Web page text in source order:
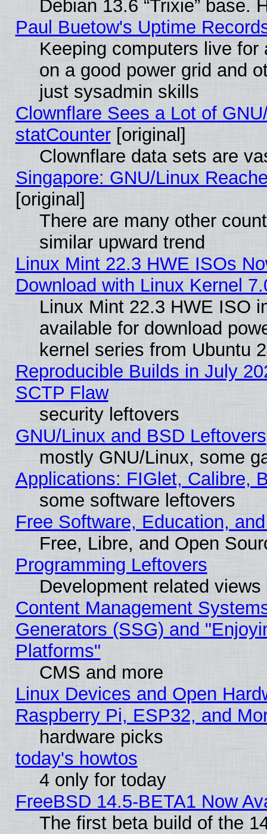
Debian 13.6 “Trixie” base.
Paul Buetow's Uptime
Keeping computers live for
on a good power grid and
just sysadmin skills
Clownflare Sees a Lot of
statCounter[original]
Clownflare data sets are
Singapore: GNU/Linux
[original]
There are many other
similar upward trend
Linux Mint 22.3 HWE ISOs
Download with Linux Kernel
Linux Mint 22.3 HWE ISO
available for download
kernel series from Ubuntu
Reproducible Builds in July
SCTP Flaw
security leftovers
GNU/Linux and BSD Leftovers
mostly GNU/Linux, some
Applications: FIGlet, Calibre,
some software leftovers
Free Software, Education,
Free, Libre, and Open
Programming Leftovers
Development related views
Content Management
Generators (SSG) and
Platforms"
CMS and more
Linux Devices and Open
Raspberry Pi, ESP32, and
hardware picks
today's howtos
4 only for today
FreeBSD 14.5-BETA1 Now
The first beta build of the